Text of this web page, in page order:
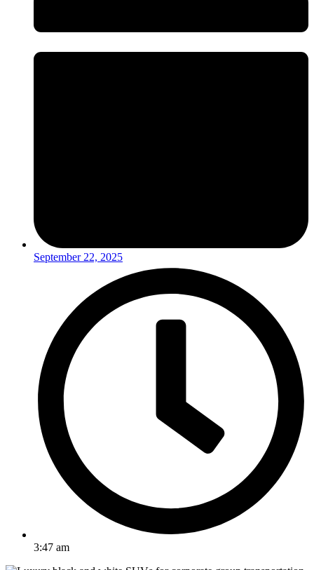
September 22, 2025
3:47 am